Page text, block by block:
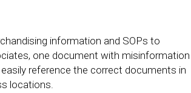
information and SOPs to
one document with misinformation
reference the correct documents in
locations.